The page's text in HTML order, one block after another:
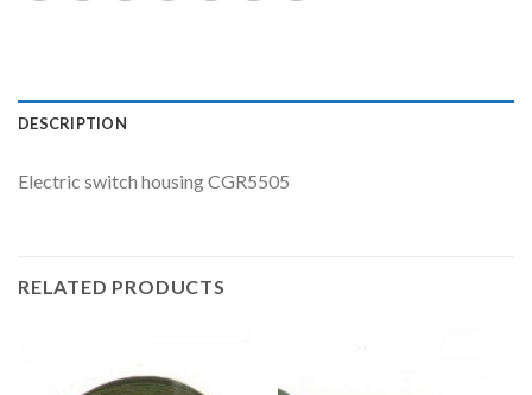
DESCRIPTION
Electric switch housing CGR5505
RELATED PRODUCTS